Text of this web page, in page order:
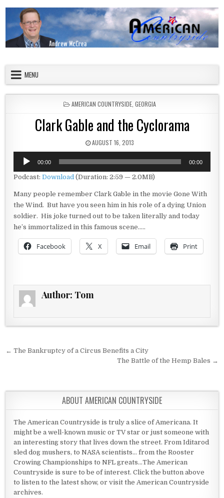
MENU
POSTED IN
AMERICAN COUNTRYSIDE, GEORGIA
Clark Gable and the Cyclorama
PUBLISHED DATE:
AUGUST 16, 2013
Audio
Player
00:00 00:00
Podcast:Download (Duration: 2:59 — 2.0MB)
Many people remember Clark Gable in the movie Gone With
the Wind. But have you seen him in his role of a dying Union
soldier. His joke turned out to be taken literally and today
he’s immortalized in this famous scene…..
Facebook X Email Print
Author: Tom
Post navigation
← The Bankruptcy of a Circus Benefits a City
The Battle of the Hemp Bales →
ABOUT AMERICAN COUNTRYSIDE
The American Countryside is truly a slice of Americana. It
might be a well-known music or TV star or just someone with
an interesting story that lives down the street. From Iditarod
sled dog mushers, to NASA scientists... from the Rooster
Crowing Championships to NFL greats...The American
Countryside is sure to be of interest. Click the button above
to listen to the latest show, or visit the American Countryside
archives.